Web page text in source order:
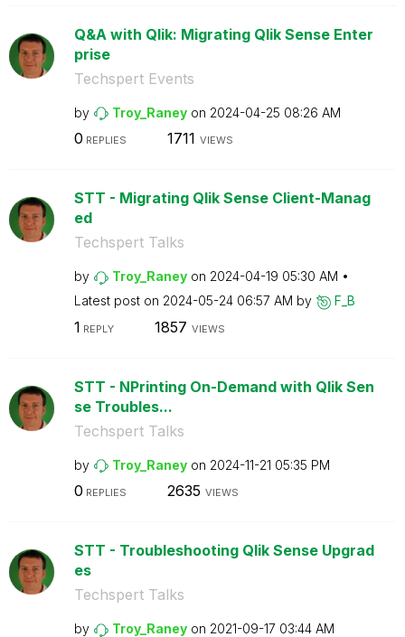
Q&A with Qlik: Migrating Qlik Sense Enter
prise
Techspert Events
by Troy_Raney on ‎2024-04-25 08:26 AM
0 REPLIES 1711 VIEWS
STT - Migrating Qlik Sense Client-Manag
ed
Techspert Talks
by Troy_Raney on ‎2024-04-19 05:30 AM
Latest post on ‎2024-05-24 06:57 AM by F_B
1 REPLY 1857 VIEWS
STT - NPrinting On-Demand with Qlik Sen
se Troubles...
Techspert Talks
by Troy_Raney on ‎2024-11-21 05:35 PM
0 REPLIES 2635 VIEWS
STT - Troubleshooting Qlik Sense Upgrad
es
Techspert Talks
by Troy_Raney on ‎2021-09-17 03:44 AM